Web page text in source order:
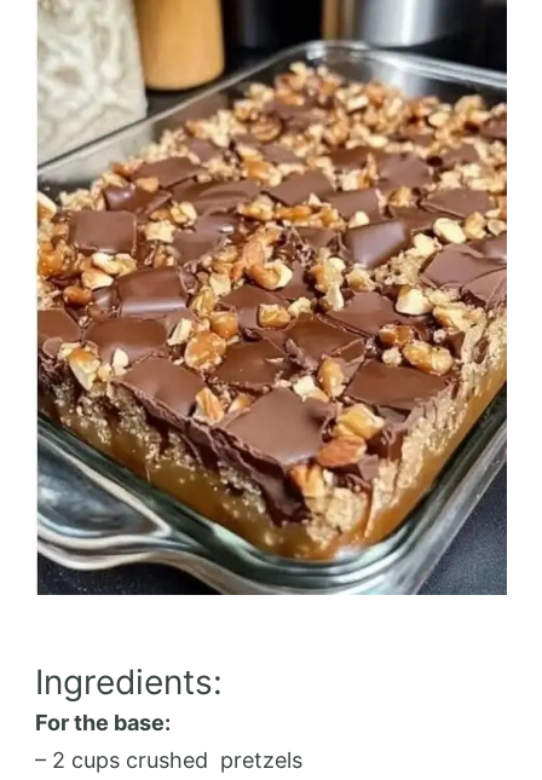
Ingredients:
For the base:
– 2 cups crushed pretzels